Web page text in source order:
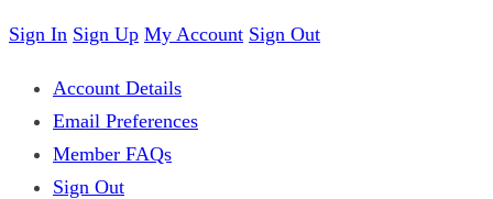
Sign In Sign Up My Account Sign Out
Account Details
Email Preferences
Member FAQs
Sign Out